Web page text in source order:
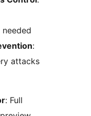
:
attacks
: Full